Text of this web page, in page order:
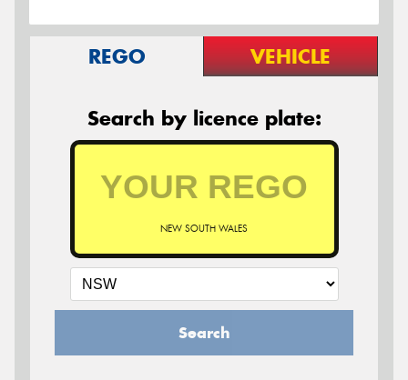
REGO VEHICLE
Search by licence plate:
NEW SOUTH WALES
Search